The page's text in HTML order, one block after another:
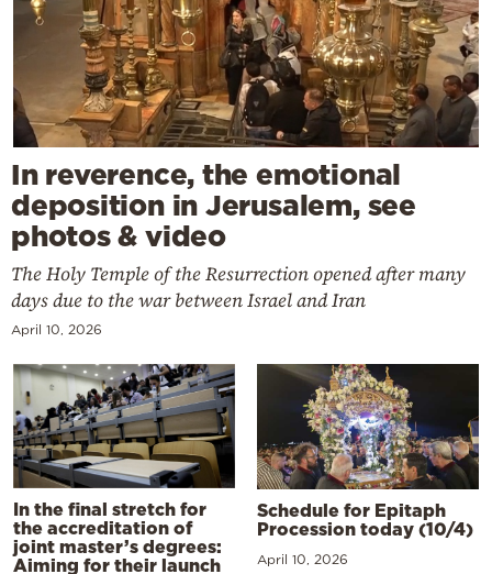
In reverence, the emotional
deposition in Jerusalem, see
photos & video
The Holy Temple of the Resurrection opened after many
days due to the war between Israel and Iran
April 10, 2026
In the final stretch for
the accreditation of
joint master’s degrees:
Aiming for their launch
Schedule for Epitaph
Procession today (10/4)
April 10, 2026